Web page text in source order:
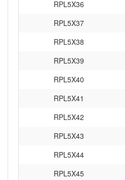
RPL5X36
RPL5X37
RPL5X38
RPL5X39
RPL5X40
RPL5X41
RPL5X42
RPL5X43
RPL5X44
RPL5X45